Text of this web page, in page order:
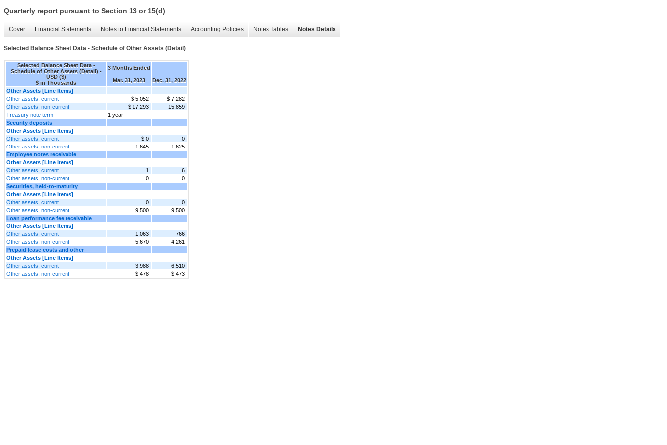
Quarterly report pursuant to Section 13 or 15(d)
Cover Financial Statements Notes to Financial Statements Accounting Policies Notes Tables Notes Details
Selected Balance Sheet Data - Schedule of Other Assets (Detail)
Selected Balance Sheet Data -
Schedule of Other Assets (Detail) -
USD ($)
$ in Thousands
3 Months Ended
Mar. 31, 2023
Dec. 31, 2022
Other Assets [Line Items]
Other assets, current
$ 5,052
$ 7,282
Other assets, non-current
$ 17,293
15,859
Treasury note term
1 year
Security deposits
Other Assets [Line Items]
Other assets, current
$ 0
0
Other assets, non-current
1,645
1,625
Employee notes receivable
Other Assets [Line Items]
Other assets, current
1
6
Other assets, non-current
0
0
Securities, held-to-maturity
Other Assets [Line Items]
Other assets, current
0
0
Other assets, non-current
9,500
9,500
Loan performance fee receivable
Other Assets [Line Items]
Other assets, current
1,063
766
Other assets, non-current
5,670
4,261
Prepaid lease costs and other
Other Assets [Line Items]
Other assets, current
3,988
6,510
Other assets, non-current
$ 478 $ 473